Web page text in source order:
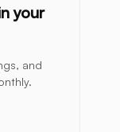
your
and